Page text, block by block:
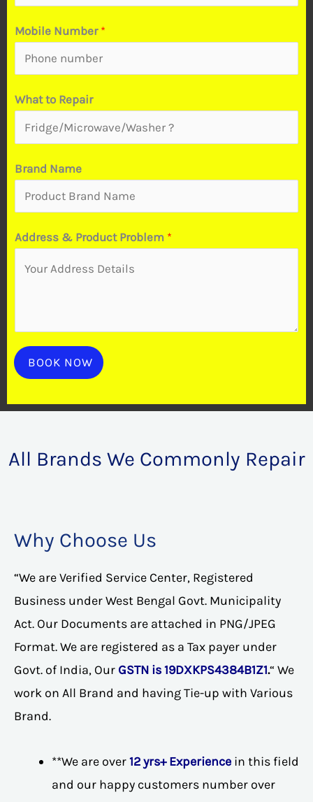
Mobile Number *
What to Repair
Brand Name
Address & Product Problem *
BOOK NOW
All Brands We Commonly Repair
Why Choose Us
“We are Verified Service Center, Registered
Business under West Bengal Govt. Municipality
Act. Our Documents are attached in PNG/JPEG
Format. We are registered as a Tax payer under
Govt. of India, Our GSTN is 19DXKPS4384B1Z1.“ We
work on All Brand and having Tie-up with Various
Brand.
**We are over12 yrs+ Experience in this field
and our happy customers number over